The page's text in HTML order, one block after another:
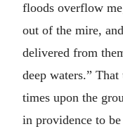
floods overflow
out of the mire,
delivered from
deep waters.”
times upon the
in providence to